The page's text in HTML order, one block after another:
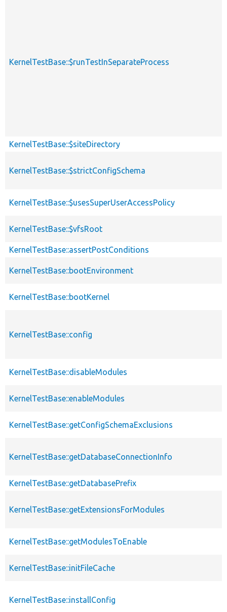
KernelTestBase::$runTestInSeparateProcess
KernelTestBase::$siteDirectory
KernelTestBase::$strictConfigSchema
KernelTestBase::$usesSuperUserAccessPolicy
KernelTestBase::$vfsRoot
KernelTestBase::assertPostConditions
KernelTestBase::bootEnvironment
KernelTestBase::bootKernel
KernelTestBase::config
KernelTestBase::disableModules
KernelTestBase::enableModules
KernelTestBase::getConfigSchemaExclusions
KernelTestBase::getDatabaseConnectionInfo
KernelTestBase::getDatabasePrefix
KernelTestBase::getExtensionsForModules
KernelTestBase::getModulesToEnable
KernelTestBase::initFileCache
KernelTestBase::installConfig